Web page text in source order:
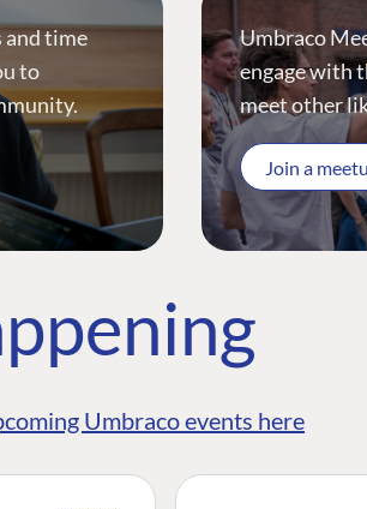
time
to
Umbraco
engage with
meet other
Join a
Umbraco events here